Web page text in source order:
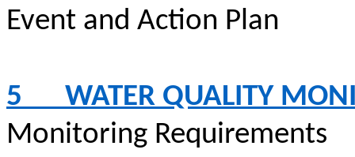
Event and Action Plan
5
WATER QUALITY
Monitoring Requirements